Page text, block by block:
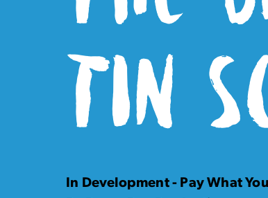
TIN
In Development - Pay What